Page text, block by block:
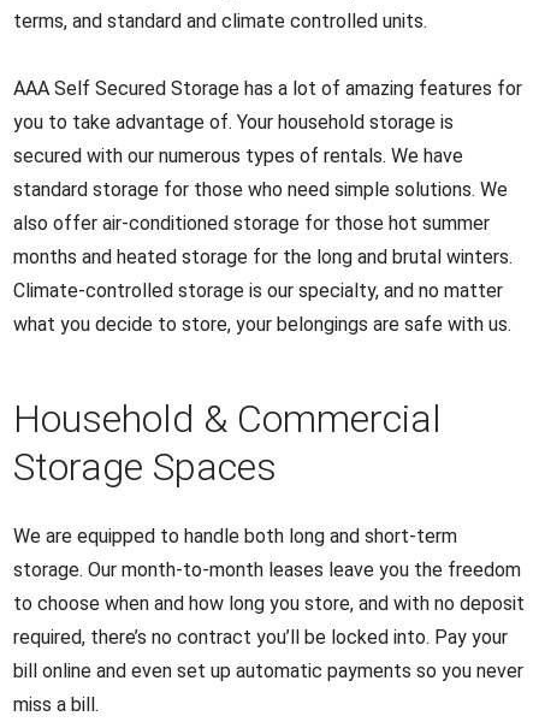
terms, and standard and climate controlled units.
AAA Self Secured Storage has a lot of amazing features for
you to take advantage of. Your household storage is
secured with our numerous types of rentals. We have
standard storage for those who need simple solutions. We
also offer air-conditioned storage for those hot summer
months and heated storage for the long and brutal winters.
Climate-controlled storage is our specialty, and no matter
what you decide to store, your belongings are safe with us.
Household & Commercial
Storage Spaces
We are equipped to handle both long and short-term
storage. Our month-to-month leases leave you the freedom
to choose when and how long you store, and with no deposit
required, there’s no contract you’ll be locked into. Pay your
bill online and even set up automatic payments so you never
miss a bill.